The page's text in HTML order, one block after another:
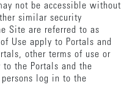
not be accessible without
similar security
Site are referred to as
Use apply to Portals and
other terms of use or
the Portals and the
log in to the